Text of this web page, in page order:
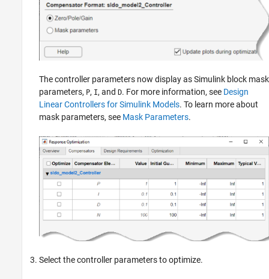
The controller parameters now display as Simulink block mask
parameters, P, I, and D. For more information, see Design
Linear Controllers for Simulink Models. To learn more about
mask parameters, see Mask Parameters.
Select the controller parameters to optimize.